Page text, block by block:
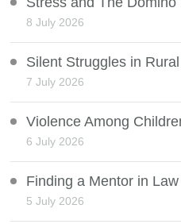
8 July 2026
Silent Struggles in
7 July 2026
Violence Among
6 July 2026
Finding a Mentor in Law
5 July 2026